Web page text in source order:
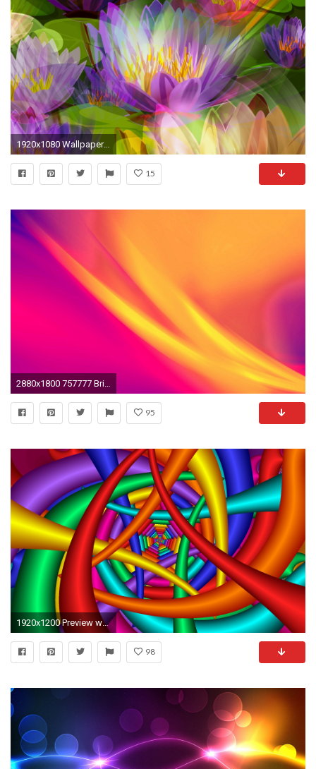
1920x1080 Wallpaper color, background, bright, colorful
15
95
1920x1200 Preview wallpaper bright, colorful, background, line
98